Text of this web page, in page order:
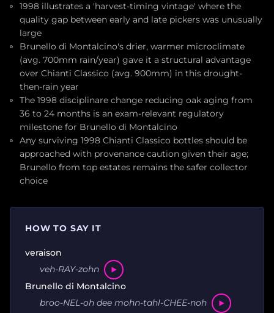
1998 illustrates a 'harvest-timing vintage' where the
quality gap between early and late pickers was unusually
large
Brunello di Montalcino's drier, warmer microclimate
(avg. 700mm rain/year) gave it a structural advantage
over Chianti Classico (avg. 900mm) in this drought-
then-rain year
The 1998 disciplinare change reducing oak aging from
36 to 24 months is an exam-relevant regulatory
milestone for Brunello di Montalcino
Any surviving 1998 Chianti Classico bottles should be
approached with provenance caution given their age;
Brunello from top estates remains the safer collector
choice
HOW TO SAY IT
veraison
veh-RAY-zohn
Brunello di Montalcino
broo-NEL-oh dee mohn-tahl-CHEE-noh